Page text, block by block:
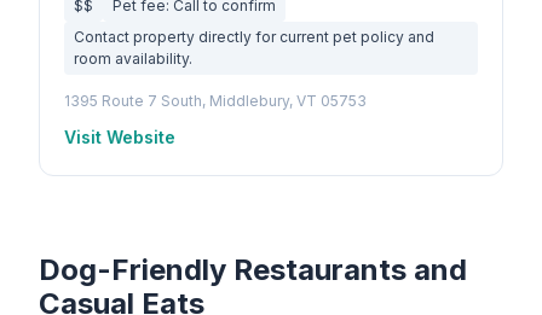
$$
Pet fee: Call to confirm
Contact property directly for current pet policy and
room availability.
1395 Route 7 South, Middlebury, VT 05753
Visit Website
Dog-Friendly Restaurants and
Casual Eats